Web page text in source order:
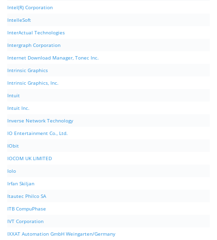
Intel(R) Corporation
IntelleSoft
InterActual Technologies
Intergraph Corporation
Internet Download Manager, Tonec Inc.
Intrinsic Graphics
Intrinsic Graphics, Inc.
Intuit
Intuit Inc.
Inverse Network Technology
IO Entertainment Co., Ltd.
IObit
IOCOM UK LIMITED
Iolo
Irfan Skiljan
Itautec Philco SA
ITB CompuPhase
IVT Corporation
IXXAT Automation GmbH Weingarten/Germany